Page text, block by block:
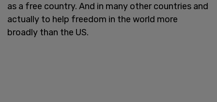
as a free country. And in many other countries and
actually to help freedom in the world more
broadly than the US.